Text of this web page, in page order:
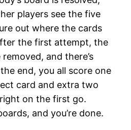
players see the five
out where the cards
the first attempt, the
and there’s
end, you all score one
card and extra two
on the first go.
and you’re done.